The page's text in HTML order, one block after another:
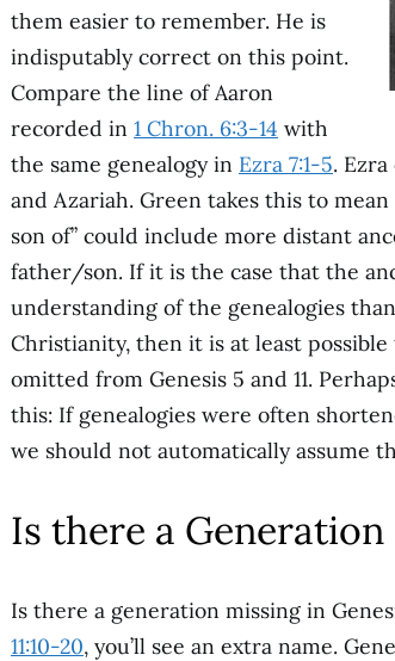
them easier to remember. He is
indisputably correct on this point.
Compare the line of Aaron
recorded in 1 Chron. 6:3-14 with
the same genealogy in Ezra 7:1-5.
and Azariah. Green takes this to
son of” could include more distant
father/son. If it is the case that the
understanding of the genealogies
Christianity, then it is at least
omitted from Genesis 5 and 11.
this: If genealogies were often
we should not automatically assume
Is there a
Is there a generation missing in
11:10-20, you’ll see an extra name.